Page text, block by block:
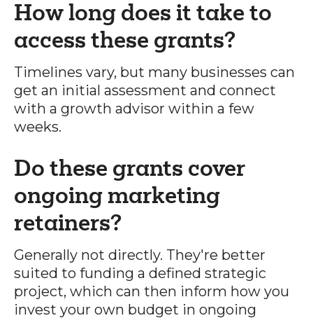
How long does it take to
access these grants?
Timelines vary, but many businesses can
get an initial assessment and connect
with a growth advisor within a few
weeks.
Do these grants cover
ongoing marketing
retainers?
Generally not directly. They're better
suited to funding a defined strategic
project, which can then inform how you
invest your own budget in ongoing